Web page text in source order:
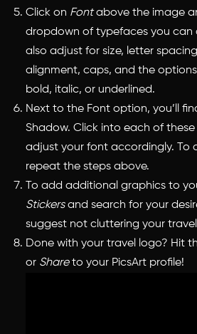
Click on Fontabove the image
dropdown of typefaces you can
also adjust for size, letter
alignment, caps, and the
bold, italic, or underlined.
Next to the Font option, you’ll
Shadow. Click into each of
adjust your font accordingly. To
repeat the steps above.
To add additional graphics to
Stickersand search for your
suggest not cluttering your
Done with your travel logo? Hit
or Shareto your PicsArt profile!